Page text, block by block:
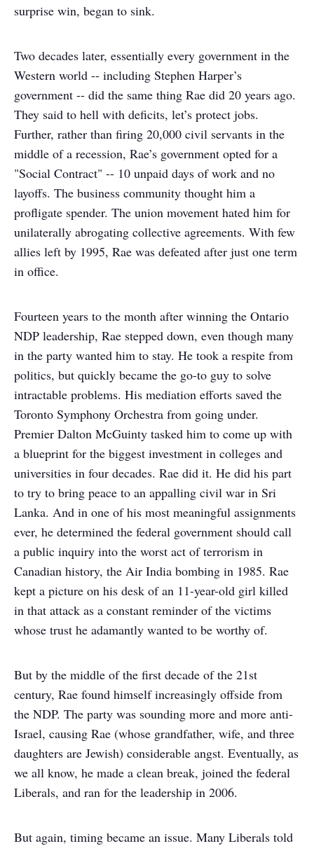
surprise win, began to sink.
Two decades later, essentially every government in the
Western world -- including Stephen Harper’s
government -- did the same thing Rae did 20 years ago.
They said to hell with deficits, let’s protect jobs.
Further, rather than firing 20,000 civil servants in the
middle of a recession, Rae’s government opted for a
"Social Contract" -- 10 unpaid days of work and no
layoffs. The business community thought him a
profligate spender. The union movement hated him for
unilaterally abrogating collective agreements. With few
allies left by 1995, Rae was defeated after just one term
in office.
Fourteen years to the month after winning the Ontario
NDP leadership, Rae stepped down, even though many
in the party wanted him to stay. He took a respite from
politics, but quickly became the go-to guy to solve
intractable problems. His mediation efforts saved the
Toronto Symphony Orchestra from going under.
Premier Dalton McGuinty tasked him to come up with
a blueprint for the biggest investment in colleges and
universities in four decades. Rae did it. He did his part
to try to bring peace to an appalling civil war in Sri
Lanka. And in one of his most meaningful assignments
ever, he determined the federal government should call
a public inquiry into the worst act of terrorism in
Canadian history, the Air India bombing in 1985. Rae
kept a picture on his desk of an 11-year-old girl killed
in that attack as a constant reminder of the victims
whose trust he adamantly wanted to be worthy of.
But by the middle of the first decade of the 21st
century, Rae found himself increasingly offside from
the NDP. The party was sounding more and more anti-
Israel, causing Rae (whose grandfather, wife, and three
daughters are Jewish) considerable angst. Eventually, as
we all know, he made a clean break, joined the federal
Liberals, and ran for the leadership in 2006.
But again, timing became an issue. Many Liberals told